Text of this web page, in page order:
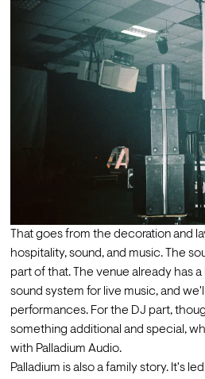
That goes from the decoration and
hospitality, sound, and music. The
part of that. The venue already has
sound system for live music, and
performances. For the DJ part,
something additional and special,
with Palladium Audio.
Palladium is also a family story. It's